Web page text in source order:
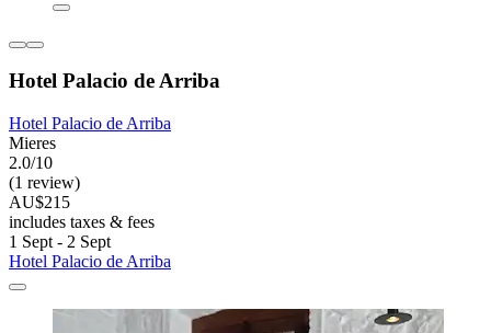
Hotel Palacio de Arriba
Hotel Palacio de Arriba
Mieres
2.0/10
(1 review)
AU$215
includes taxes & fees
1 Sept - 2 Sept
Hotel Palacio de Arriba